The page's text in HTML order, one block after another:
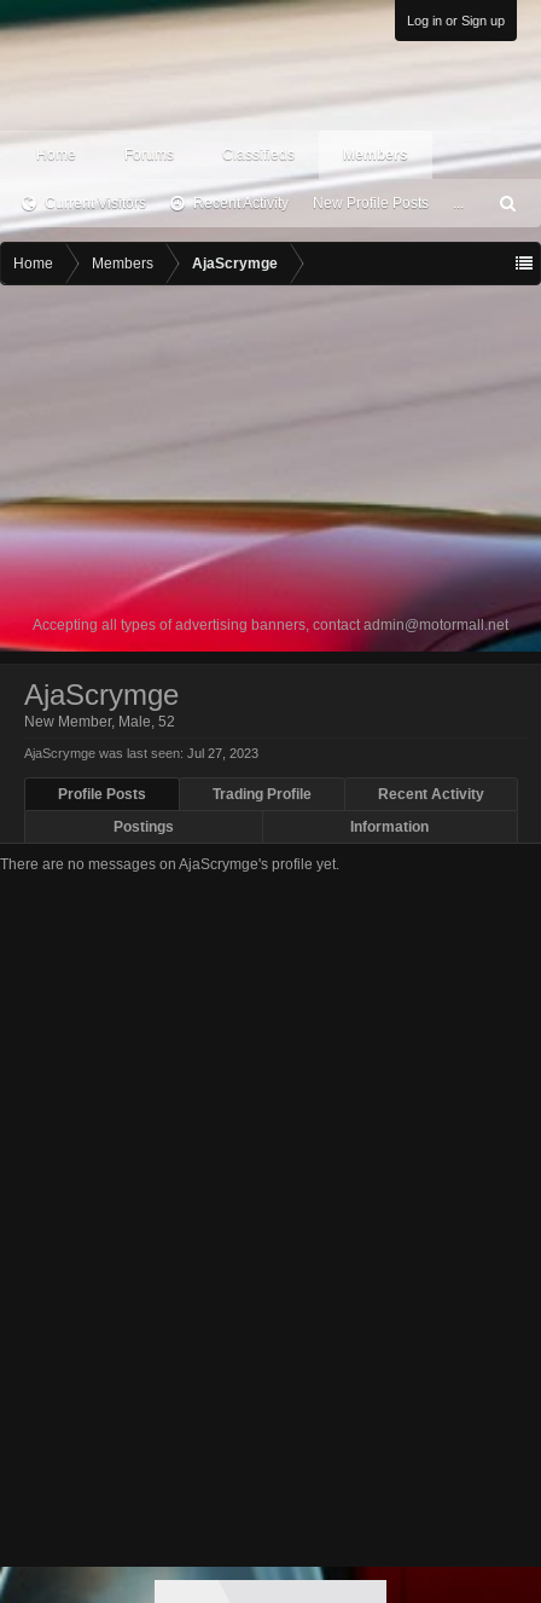
Log in or Sign up
Home Forums Classifieds Members
Current Visitors Recent Activity New Profile Posts ...
ea
h
Home Members AjaScrymge
Accepting all types of advertising banners, contactadmin@motormall.net
AjaScrymge
New Member, Male, 52
AjaScrymge was last seen: Jul 27, 2023
Profile Posts Trading Profile
Recent Activity
Postings
Information
There are no messages on AjaScrymge's profile yet.